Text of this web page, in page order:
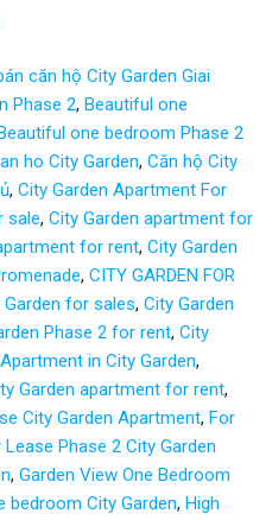
căn hộ City Garden Giai
Phase 2, Beautiful one
one bedroom Phase 2
ho City Garden, Căn hộ City
, City Garden Apartment For
sale, City Garden apartment for
for rent, City Garden
, CITY GARDEN FOR
Garden for sales, City Garden
Phase 2 for rent, City
in City Garden,
Garden apartment for rent,
City Garden Apartment, For
Lease Phase 2 City Garden
, Garden View One Bedroom
bedroom City Garden, High